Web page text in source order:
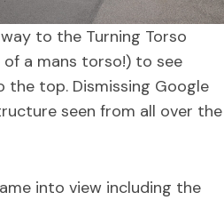
to the Turning Torso
a mans torso!) to see
top. Dismissing Google
seen from all over the
into view including the